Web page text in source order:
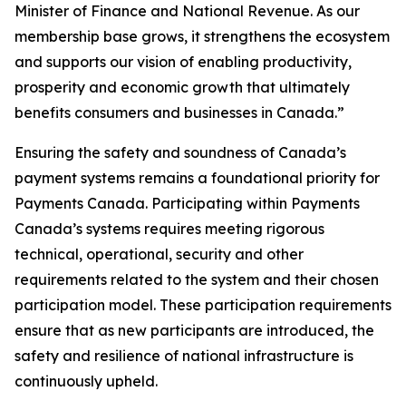
Minister of Finance and National Revenue. As our
membership base grows, it strengthens the ecosystem
and supports our vision of enabling productivity,
prosperity and economic growth that ultimately
benefits consumers and businesses in Canada.”
Ensuring the safety and soundness of Canada’s
payment systems remains a foundational priority for
Payments Canada. Participating within Payments
Canada’s systems requires meeting rigorous
technical, operational, security and other
requirements related to the system and their chosen
participation model. These participation requirements
ensure that as new participants are introduced, the
safety and resilience of national infrastructure is
continuously upheld.